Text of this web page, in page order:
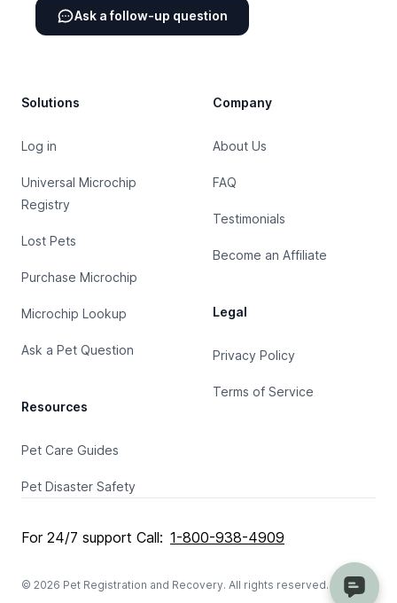
Ask a follow-up question
Solutions
Log in
Universal Microchip
Registry
Lost Pets
Purchase Microchip
Microchip Lookup
Ask a Pet Question
Resources
Pet Care Guides
Pet Disaster Safety
Company
About Us
FAQ
Testimonials
Become an Affiliate
Legal
Privacy Policy
Terms of Service
For 24/7 support Call: 1-800-938-4909
© 2026 Pet Registration and Recovery. All rights reserved.